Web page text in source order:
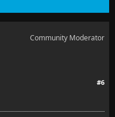
Community Moderator
#6